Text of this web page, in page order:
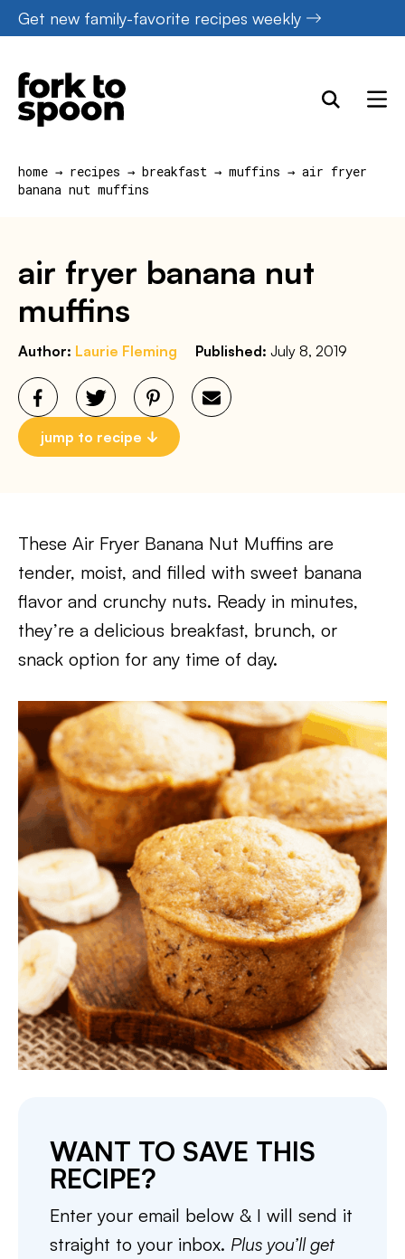
Skip
to
content
Get new family-favorite recipes weekly
home → recipes → breakfast → muffins → air fryer
banana nut muffins
air fryer banana nut
muffins
Author: Laurie Fleming Published: July 8, 2019
jump to recipe
These Air Fryer Banana Nut Muffins are
tender, moist, and filled with sweet banana
flavor and crunchy nuts. Ready in minutes,
they’re a delicious breakfast, brunch, or
snack option for any time of day.
WANT TO SAVE THIS
RECIPE?
Enter your email below & I will send it
straight to your inbox. Plus you’ll get